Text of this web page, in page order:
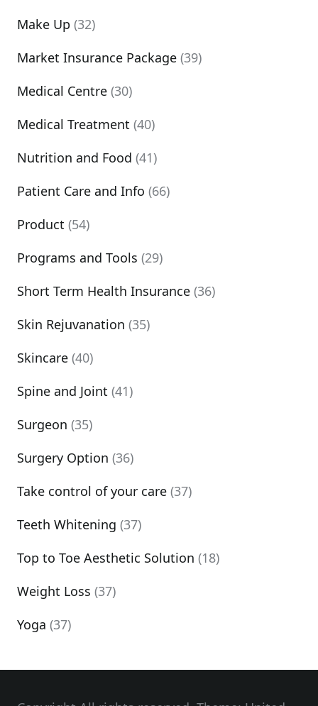
Make Up (32)
Market Insurance Package (39)
Medical Centre (30)
Medical Treatment (40)
Nutrition and Food (41)
Patient Care and Info (66)
Product (54)
Programs and Tools (29)
Short Term Health Insurance (36)
Skin Rejuvanation (35)
Skincare (40)
Spine and Joint (41)
Surgeon (35)
Surgery Option (36)
Take control of your care (37)
Teeth Whitening (37)
Top to Toe Aesthetic Solution (18)
Weight Loss (37)
Yoga (37)